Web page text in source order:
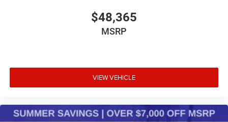
$48,365
MSRP
VIEW VEHICLE